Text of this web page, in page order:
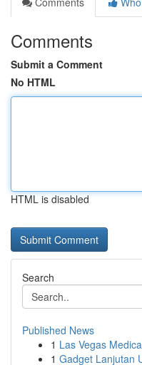
Comments
Submit a Comment
No HTML
HTML is disabled
Search
Published News
1 Las Vegas
1 Gadget Lanjutan